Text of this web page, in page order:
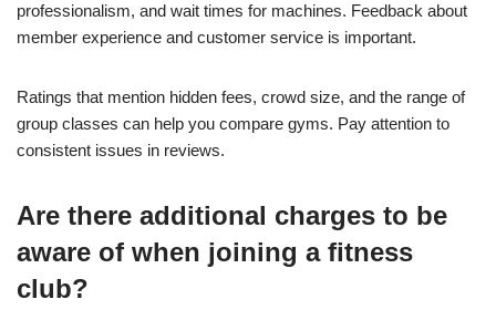
professionalism, and wait times for machines. Feedback about
member experience and customer service is important.
Ratings that mention hidden fees, crowd size, and the range of
group classes can help you compare gyms. Pay attention to
consistent issues in reviews.
Are there additional charges to be
aware of when joining a fitness
club?